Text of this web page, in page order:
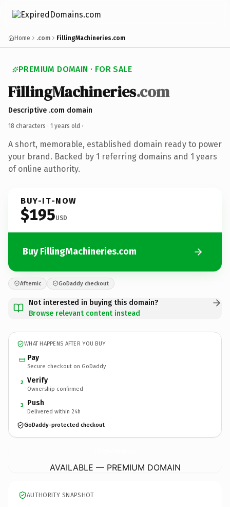
Home .com FillingMachineries.com
PREMIUM DOMAIN · FOR SALE
FillingMachineries.com
Descriptive .com domain
18 characters · 1 years old ·
A short, memorable, established domain ready to power
your brand. Backed by 1 referring domains and 1 years
of online authority.
BUY-IT-NOW
$195USD
Buy FillingMachineries.com
Afternic GoDaddy checkout
Not interested in buying this domain?
Browse relevant content instead
WHAT HAPPENS AFTER YOU BUY
Pay
Secure checkout on GoDaddy
2 Verify
Ownership confirmed
3 Push
Delivered within 24h
GoDaddy-protected checkout
AVAILABLE — PREMIUM DOMAIN
AUTHORITY SNAPSHOT